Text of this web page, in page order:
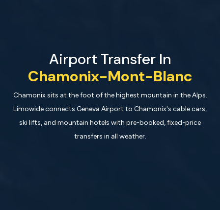
Airport Transfer In
Chamonix-Mont-Blanc
Chamonix sits at the foot of the highest mountain in the Alps.
Limowide connects Geneva Airport to Chamonix's cable cars,
ski lifts, and mountain hotels with pre-booked, fixed-price
transfers in all weather.